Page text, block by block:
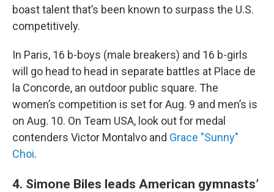
boast talent that’s been known to surpass the U.S.
competitively.
In Paris, 16 b-boys (male breakers) and 16 b-girls
will go head to head in separate battles at Place de
la Concorde, an outdoor public square. The
women’s competition is set for Aug. 9 and men’s is
on Aug. 10. On Team USA, look out for medal
contenders Victor Montalvo and Grace "Sunny"
Choi.
4. Simone Biles leads American gymnasts’